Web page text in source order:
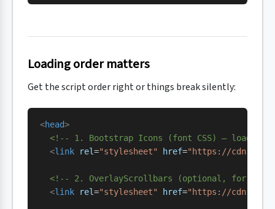
Loading order matters
Get the script order right or things break silently:
<head>
<!-- 1. Bootstrap Icons (font CSS) — load
  <
link rel="stylesheet" href="https://
<!-- 2. OverlayScrollbars (optional, for the
  <
link rel="stylesheet" href="https://